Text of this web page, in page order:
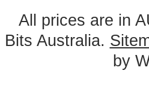
All prices are in
Bits Australia.
by